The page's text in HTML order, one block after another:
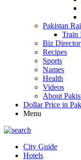
Pakistan
Train
Biz
Recipes
Sports
Names
Health
Videos
About
Dollar Price in
Menu
City Guide
Hotels